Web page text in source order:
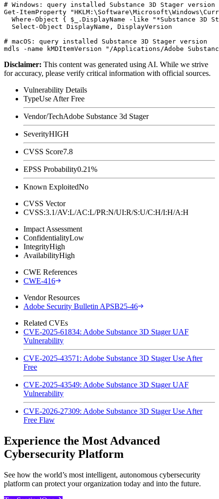
# Windows: query installed Substance 3D Stager version
Get-ItemProperty
Where-Object { $_.DisplayName -like "*Substance 3D
  Select-Object DisplayName, DisplayVersion
# macOS: query installed Substance 3D Stager version
Disclaimer: This content was generated using AI. While we strive
for accuracy, please verify critical information with official sources.
Vulnerability Details
TypeUse After Free
Vendor/TechAdobe Substance 3d Stager
SeverityHIGH
CVSS Score7.8
EPSS Probability0.21%
Known ExploitedNo
CVSS Vector
CVSS:3.1/AV:L/AC:L/PR:N/UI:R/S:U/C:H/I:H/A:H
Impact Assessment
ConfidentialityLow
IntegrityHigh
AvailabilityHigh
CWE References
CWE-416
Vendor Resources
Adobe Security Bulletin APSB25-46
Related CVEs
CVE-2025-61834: Adobe Substance 3D Stager UAF
Vulnerability
CVE-2025-43571: Adobe Substance 3D Stager Use After
Free
CVE-2025-43549: Adobe Substance 3D Stager UAF
Vulnerability
CVE-2026-27309: Adobe Substance 3D Stager Use After
Free Flaw
Experience the Most Advanced
Cybersecurity Platform
See how the world’s most intelligent, autonomous cybersecurity
platform can protect your organization today and into the future.